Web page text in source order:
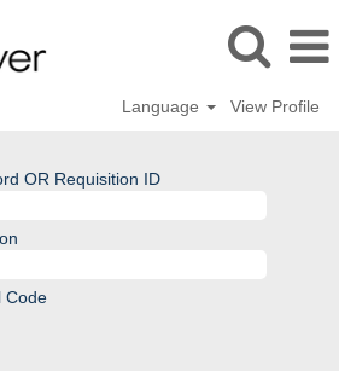
Language View Profile
OR Requisition ID
Code